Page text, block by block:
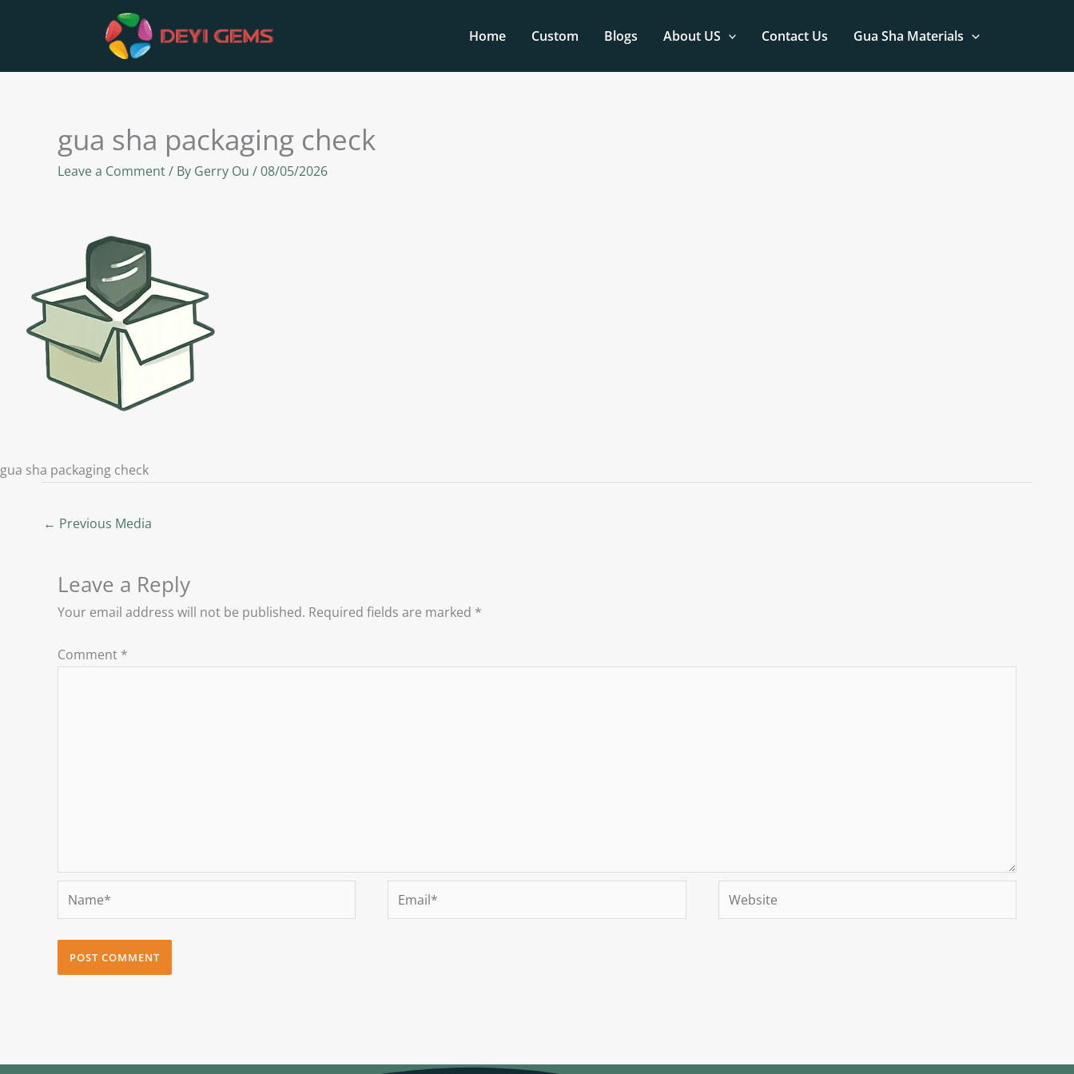
Home Custom Blogs About US Contact Us Gua Sha Materials
gua sha packaging check
Leave a Comment/ By Gerry Ou /08/05/2026
gua sha packaging check
← Previous Media
Leave a Reply
Your email address will not be published. Required fields are marked *
Comment *
Name* Email* Website